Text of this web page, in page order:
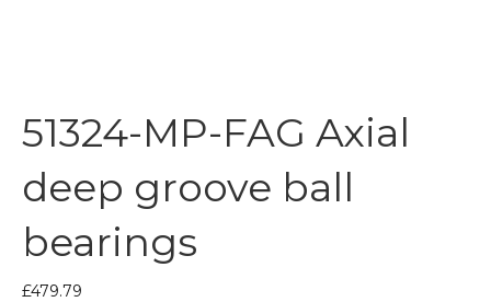
51324-MP-FAG Axial
deep groove ball
bearings
£479.79